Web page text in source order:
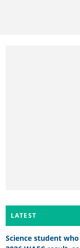
LATEST
Science student